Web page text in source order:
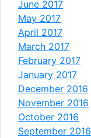
June 2017
May 2017
April 2017
March 2017
February 2017
January 2017
December 2016
November 2016
October 2016
September 2016